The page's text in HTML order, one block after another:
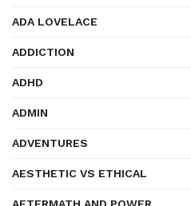
ADA LOVELACE
ADDICTION
ADHD
ADMIN
ADVENTURES
AESTHETIC VS ETHICAL